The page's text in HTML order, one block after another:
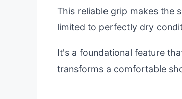
This reliable grip makes the
limited to perfectly dry
It's a foundational feature
transforms a comfortable